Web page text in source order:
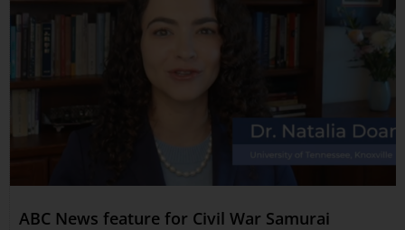
ABC News feature for Civil War Samurai